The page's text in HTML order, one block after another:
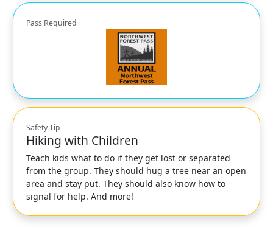
Pass Required
Safety Tip
Hiking with Children
Teach kids what to do if they get lost or separated
from the group. They should hug a tree near an open
area and stay put. They should also know how to
signal for help. And more!